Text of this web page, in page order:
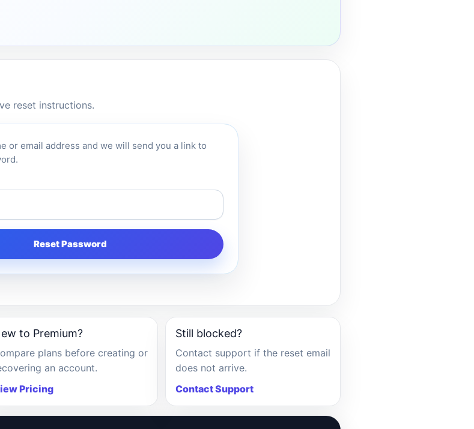
reset instructions.
or email address and we will send you a link to
Reset Password
to Premium?
plans before creating or
an account.
Pricing
Still blocked?
Contact support if the reset email
does not arrive.
Contact Support